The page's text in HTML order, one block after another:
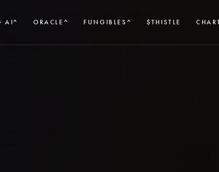
AI^ ORACLE^ FUNGIBLES^ $THISTLE